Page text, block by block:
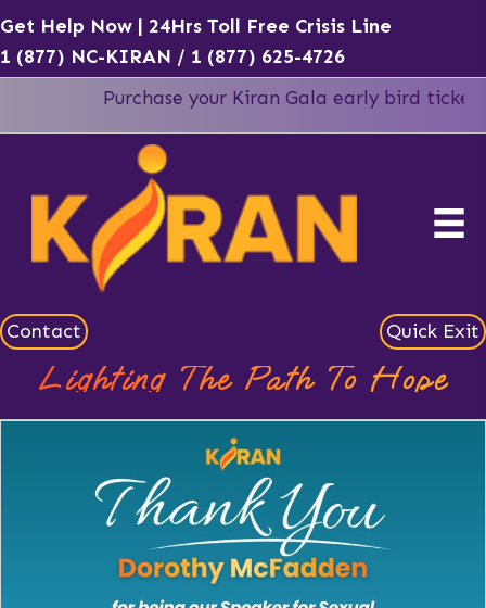
Get Help Now | 24Hrs Toll Free Crisis Line
1 (877) NC-KIRAN / 1 (877) 625-4726
Purchase your Kiran Gala early bird tickets
Contact Quick Exit
Lighting The Path To Hope